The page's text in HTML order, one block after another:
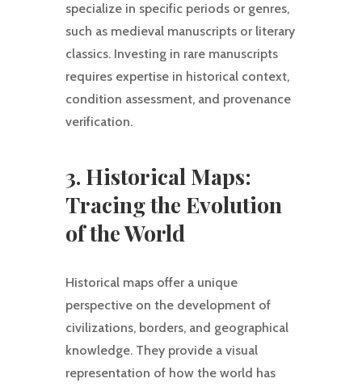
specialize in specific periods or genres,
such as medieval manuscripts or literary
classics. Investing in rare manuscripts
requires expertise in historical context,
condition assessment, and provenance
verification.
3. Historical Maps:
Tracing the Evolution
of the World
Historical maps offer a unique
perspective on the development of
civilizations, borders, and geographical
knowledge. They provide a visual
representation of how the world has